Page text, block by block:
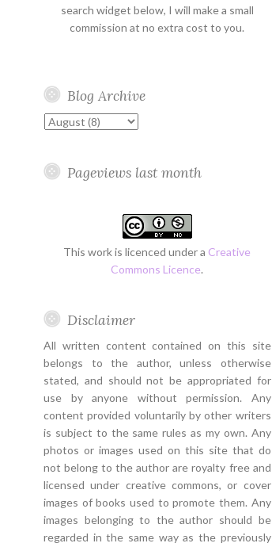
search widget below, I will make a small
commission at no extra cost to you.
Blog Archive
Pageviews last month
This work is licenced under a Creative
Commons Licence.
Disclaimer
All written content contained on this site
belongs to the author, unless otherwise
stated, and should not be appropriated for
use by anyone without permission. Any
content provided voluntarily by other writers
is subject to the same rules as my own. Any
photos or images used on this site that do
not belong to the author are royalty free and
licensed under creative commons, or cover
images of books used to promote them. Any
images belonging to the author should be
regarded in the same way as the previously